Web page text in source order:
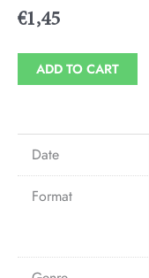
€1,45
ADD TO CART
Date
Format